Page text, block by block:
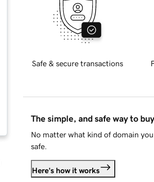
Safe & secure transactions
The simple, and safe way to
No matter what kind of domain
safe.
Here's how it works